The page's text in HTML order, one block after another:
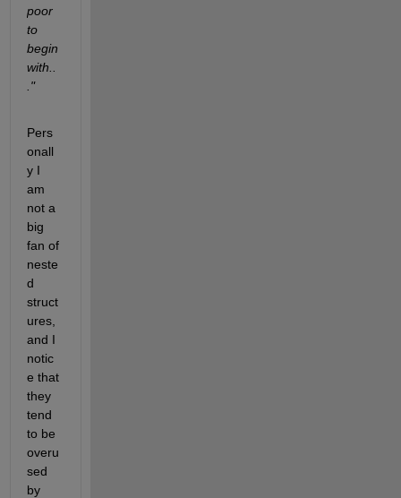
poor
to
begin
with..
."
Pers
onall
y I
am
not a
big
fan of
neste
d
struct
ures,
and I
notic
e that
they
tend
to be
overu
sed
by